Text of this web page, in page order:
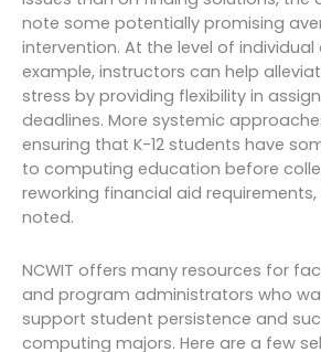
note some potentially promising
intervention. At the level of individual
example, instructors can help
stress by providing flexibility in
deadlines. More systemic
ensuring that K-12 students have
to computing education before
reworking financial aid requirements,
noted.
NCWIT offers many resources for
and program administrators who
support student persistence and
computing majors. Here are a few